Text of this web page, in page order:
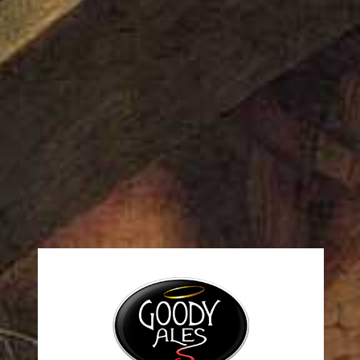
1 Comment
To get started with moderating, editing, and deleting
comments, please visit the Comments screen in the
Commenter avatars come from
Log in to Reply
Leave a Comment
logged in to post a comment.